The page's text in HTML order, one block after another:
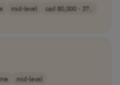
mid-level
cad 80,000 - 37..
mid-level